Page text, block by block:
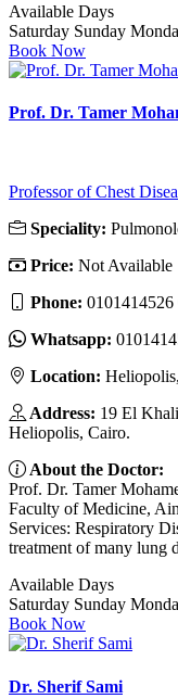
Available Days
Saturday Sunday
Book Now
Prof. Dr. Tamer
Professor of Chest
Speciality:
Price: Not Available
Phone: 0101414526
Whatsapp:
Location:
Address: 19 El
Heliopolis, Cairo.
About the Doctor:
Prof. Dr. Tamer
Faculty of Medicine,
Services: Respiratory
treatment of many lung
Available Days
Saturday Sunday
Book Now
Dr. Sherif Sami